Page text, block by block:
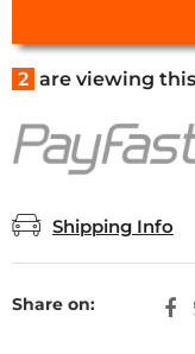
2 are viewing
Shipping Info
Share on: